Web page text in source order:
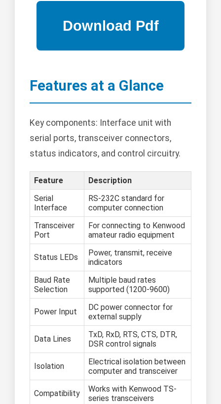
Features at a Glance
Key components: Interface unit with
serial ports, transceiver connectors,
status indicators, and control circuitry.
Feature
Description
Serial
Interface
RS-232C standard for
computer connection
Transceiver
Port
For connecting to Kenwood
amateur radio equipment
Status LEDs
Power, transmit, receive
indicators
Baud Rate
Selection
Multiple baud rates
supported (1200-9600)
Power Input
DC power connector for
external supply
Data Lines
TxD, RxD, RTS, CTS, DTR,
DSR control signals
Isolation
Electrical isolation between
computer and transceiver
Compatibility
Works with Kenwood TS-
series transceivers